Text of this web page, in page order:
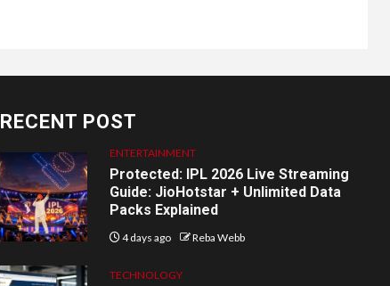
RECENT POST
ENTERTAINMENT
Protected: IPL 2026 Live Streaming
Guide: JioHotstar + Unlimited Data
Packs Explained
4 days ago Reba Webb
TECHNOLOGY